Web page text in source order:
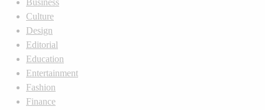
Business
Culture
Design
Editorial
Education
Entertainment
Fashion
Finance